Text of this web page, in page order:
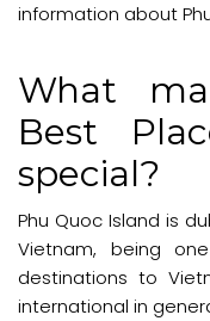
information about
What
Best
special?
Phu Quoc Island is
Vietnam, being
destinations to
international in